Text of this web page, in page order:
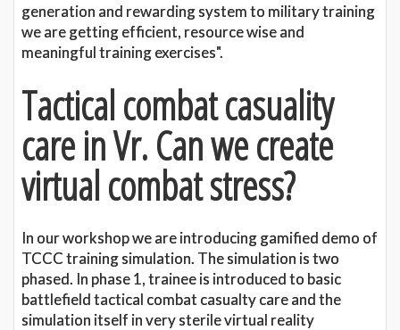
generation and rewarding system to military training
we are getting efficient, resource wise and
meaningful training exercises".
Tactical combat casuality
care in Vr. Can we create
virtual combat stress?
In our workshop we are introducing gamified demo of
TCCC training simulation. The simulation is two
phased. In phase 1, trainee is introduced to basic
battlefield tactical combat casualty care and the
simulation itself in very sterile virtual reality